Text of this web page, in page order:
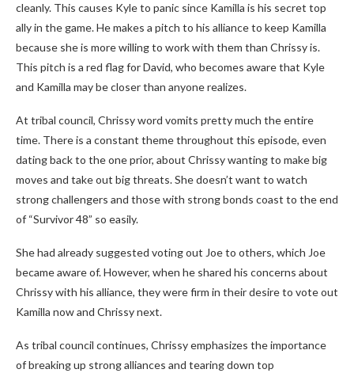
cleanly. This causes Kyle to panic since Kamilla is his secret top
ally in the game. He makes a pitch to his alliance to keep Kamilla
because she is more willing to work with them than Chrissy is.
This pitch is a red flag for David, who becomes aware that Kyle
and Kamilla may be closer than anyone realizes.
At tribal council, Chrissy word vomits pretty much the entire
time. There is a constant theme throughout this episode, even
dating back to the one prior, about Chrissy wanting to make big
moves and take out big threats. She doesn’t want to watch
strong challengers and those with strong bonds coast to the end
of “Survivor 48” so easily.
She had already suggested voting out Joe to others, which Joe
became aware of. However, when he shared his concerns about
Chrissy with his alliance, they were firm in their desire to vote out
Kamilla now and Chrissy next.
As tribal council continues, Chrissy emphasizes the importance
of breaking up strong alliances and tearing down top